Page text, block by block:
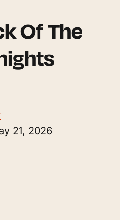
Of The
21, 2026